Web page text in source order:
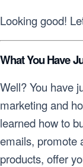
Looking good!
What You Have
Well? You have
marketing and
learned how to
emails, promote
products, offer